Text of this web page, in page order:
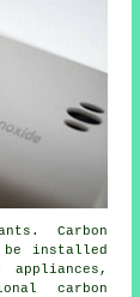
Carbon
be installed
carbon